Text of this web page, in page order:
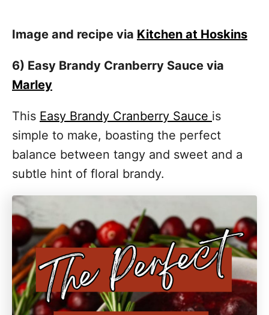
Image and recipe via Kitchen at Hoskins
6) Easy Brandy Cranberry Sauce via
Marley
This Easy Brandy Cranberry Sauce is
simple to make, boasting the perfect
balance between tangy and sweet and a
subtle hint of floral brandy.